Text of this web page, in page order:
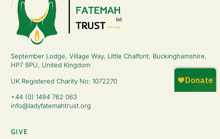
September Lodge, Village Way, Little Chalfont, Buckinghamshire,
HP7 9PU, United Kingdom
UK Registered Charity No: 1072270
+44 (0) 1494 762 063
info@ladyfatemahtrust.org
GIVE